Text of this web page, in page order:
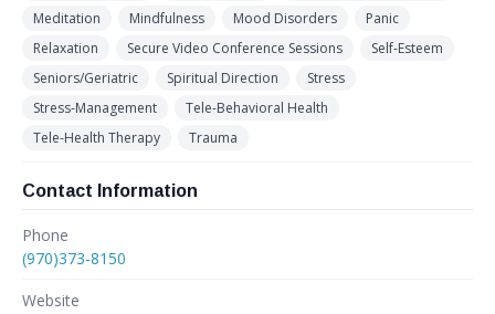
Meditation
Mindfulness Mood Disorders
Panic
Relaxation
Secure Video Conference Sessions
Self-Esteem
Seniors/Geriatric
Spiritual Direction
Stress
Stress-Management
Tele-Behavioral Health
Tele-Health Therapy
Trauma
Contact Information
Phone
(970)373-8150
Website